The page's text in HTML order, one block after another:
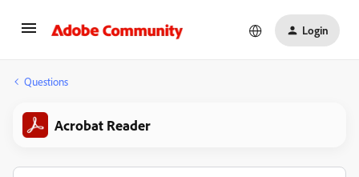
Login
Questions
Acrobat Reader